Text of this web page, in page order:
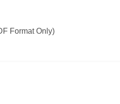
Format Only)